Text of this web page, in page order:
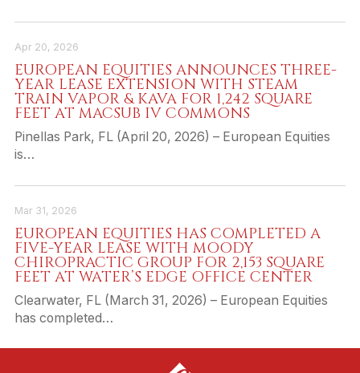
Apr 20, 2026
EUROPEAN EQUITIES ANNOUNCES THREE-
YEAR LEASE EXTENSION WITH STEAM
TRAIN VAPOR & KAVA FOR 1,242 SQUARE
FEET AT MACSUB IV COMMONS
Pinellas Park, FL (April 20, 2026) – European Equities
is…
Mar 31, 2026
EUROPEAN EQUITIES HAS COMPLETED A
FIVE-YEAR LEASE WITH MOODY
CHIROPRACTIC GROUP FOR 2,153 SQUARE
FEET AT WATER’S EDGE OFFICE CENTER
Clearwater, FL (March 31, 2026) – European Equities
has completed…